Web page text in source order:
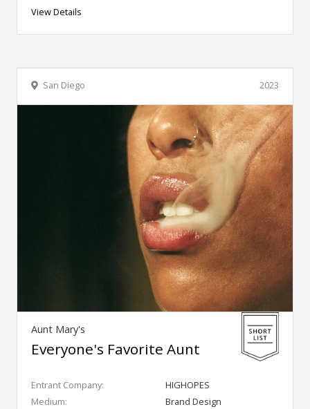
View Details
2023
San Diego
Aunt Mary's
Everyone's Favorite Aunt
Entrant Company:
HIGHOPES
Medium:
Brand Design